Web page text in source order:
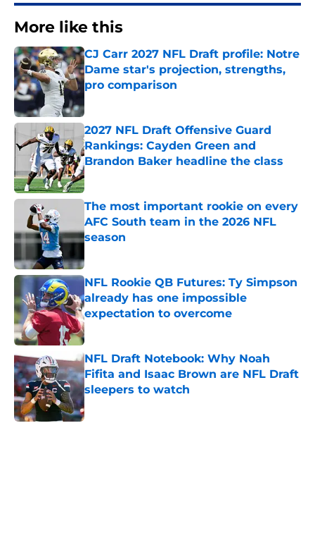
More like this
CJ Carr 2027 NFL Draft profile: Notre
Dame star's projection, strengths,
pro comparison
2027 NFL Draft Offensive Guard
Rankings: Cayden Green and
Brandon Baker headline the class
Published by on Invalid Date
The most important rookie on every
AFC South team in the 2026 NFL
season
NFL Rookie QB Futures: Ty Simpson
already has one impossible
expectation to overcome
Published by on Invalid Date
NFL Draft Notebook: Why Noah
Fifita and Isaac Brown are NFL Draft
sleepers to watch
Published by on Invalid Date